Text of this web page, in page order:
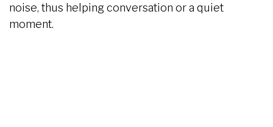
noise, thus helping conversation or a quiet
moment.